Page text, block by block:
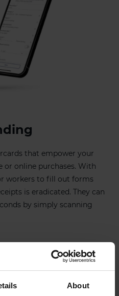
About
that empower your
or online purchases. With
workers to fill out forms
is eradicated. They can
by simply scanning